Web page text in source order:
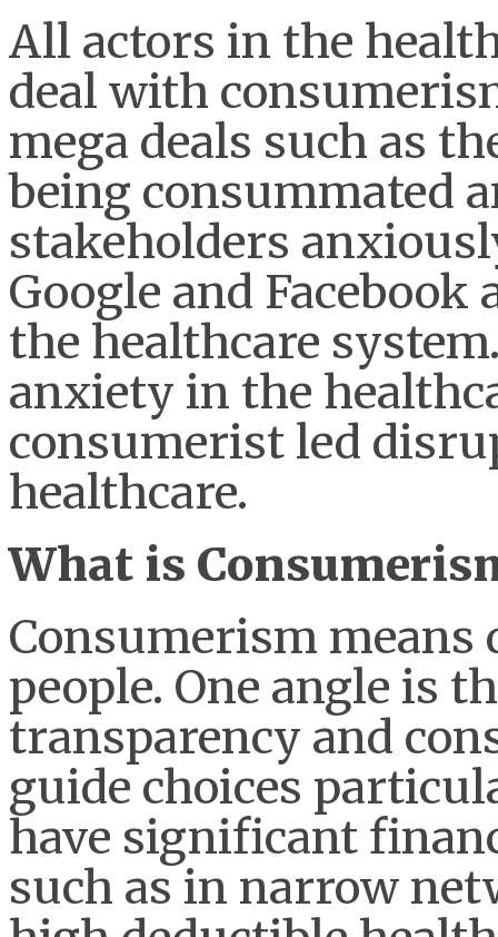
All actors in the
deal with
mega deals such as
being consummated
stakeholders
Google and
the healthcare
anxiety in the
consumerist led
healthcare.
What is
Consumerism
people. One angle is
transparency and
guide choices
have significant
such as in narrow